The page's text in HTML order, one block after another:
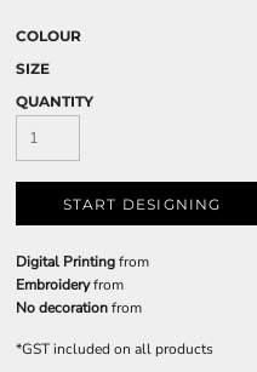
COLOUR
SIZE
QUANTITY
START DESIGNING
Digital Printingfrom
Embroideryfrom
No decorationfrom
*GST included on all products